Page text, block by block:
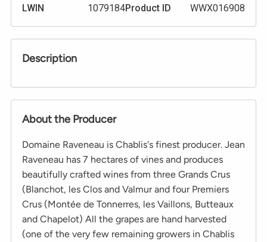
LWIN
1079184Product ID WWX016908
Description
About the Producer
Domaine Raveneau is Chablis's finest producer. Jean
Raveneau has 7 hectares of vines and produces
beautifully crafted wines from three Grands Crus
(Blanchot, les Clos and Valmur and four Premiers
Crus (Montée de Tonnerres, les Vaillons, Butteaux
and Chapelot) All the grapes are hand harvested
(one of the very few remaining growers in Chablis